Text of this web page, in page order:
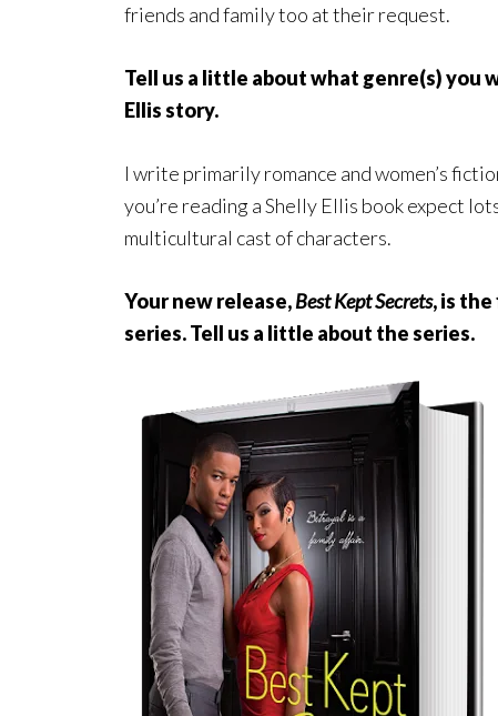
friends and family too at their request.
Tell us a little about what genre(s) you
Ellis story.
I write primarily romance and women’s
you’re reading a Shelly Ellis book expect
multicultural cast of characters.
Your new release,Best Kept Secrets, is
series. Tell us a little about the series.